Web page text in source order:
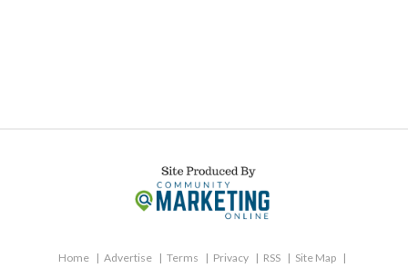
Home Advertise Terms Privacy RSS
Site Map